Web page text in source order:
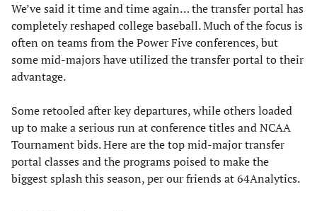
We’ve said it time and time again… the transfer portal has
completely reshaped college baseball. Much of the focus is
often on teams from the Power Five conferences, but
some mid-majors have utilized the transfer portal to their
advantage.
Some retooled after key departures, while others loaded
up to make a serious run at conference titles and NCAA
Tournament bids. Here are the top mid-major transfer
portal classes and the programs poised to make the
biggest splash this season, per our friends at 64Analytics.